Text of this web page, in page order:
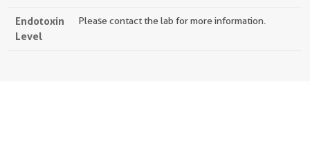
Endotoxin
Level
Please contact the lab for more information.